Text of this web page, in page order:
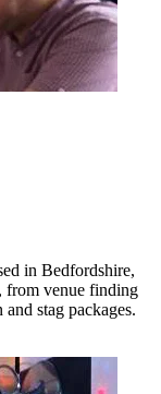
in Bedfordshire,
from venue finding
stag packages.